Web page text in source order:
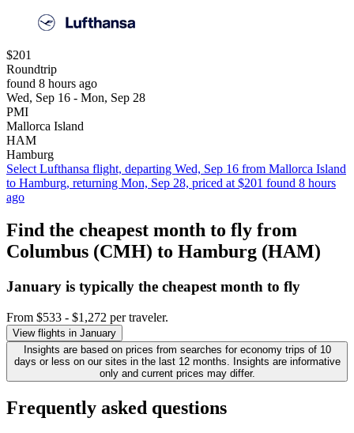
$201
Roundtrip
found 8 hours ago
Wed, Sep 16 - Mon, Sep 28
PMI
Mallorca Island
HAM
Hamburg
Select Lufthansa flight, departing Wed, Sep 16 from Mallorca Island
to Hamburg, returning Mon, Sep 28, priced at $201 found 8 hours
ago
Find the cheapest month to fly from
Columbus (CMH) to Hamburg (HAM)
January is typically the cheapestmonth to fly
From $533 - $1,272 per traveler.
View flights in January
Insights are based on prices from searches for economy trips of 10
days or less on our sites in the last 12 months. Insights are informative
only and current prices may differ.
Frequently asked questions